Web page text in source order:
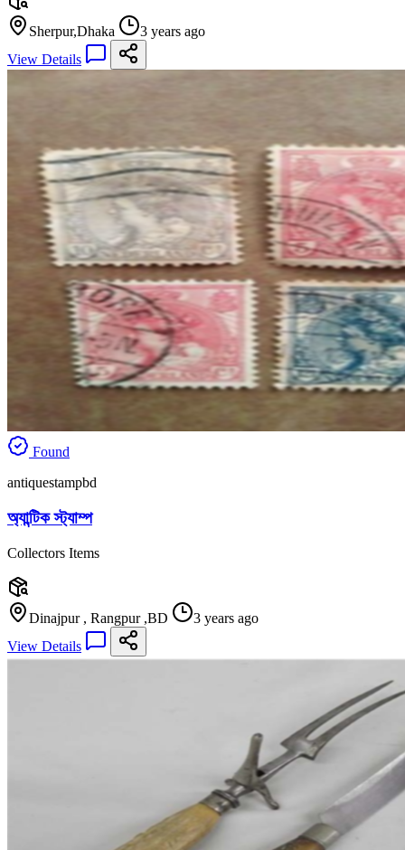
Sherpur,Dhaka
3 years ago
View Details
Found
antiquestampbd
অ্যান্টিক স্ট্যাম্প
Collectors Items
Dinajpur , Rangpur ,BD
3 years ago
View Details